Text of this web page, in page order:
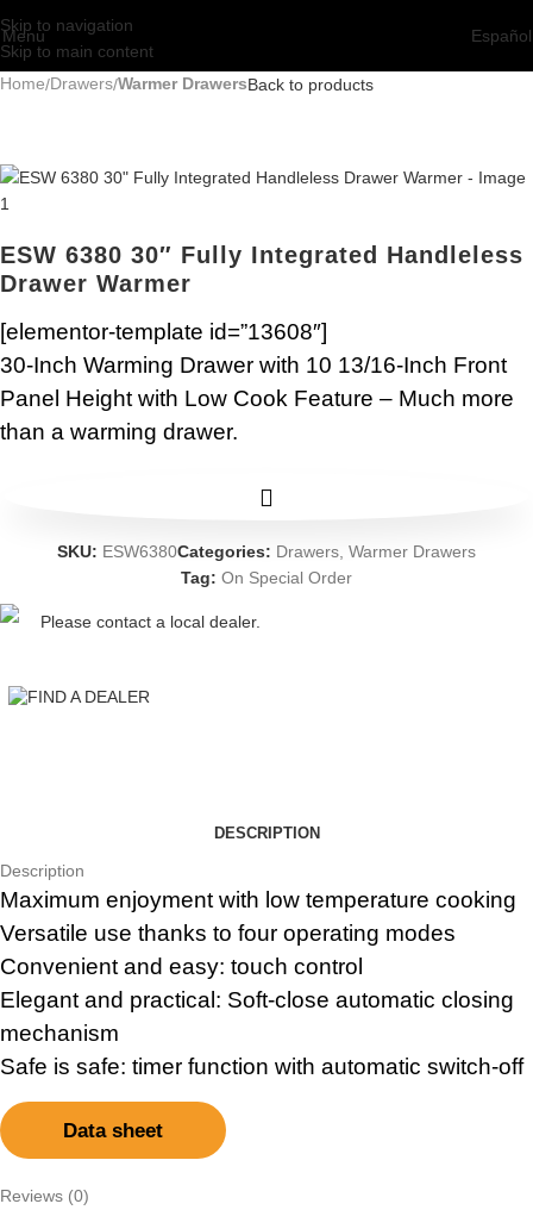
Skip to navigation
Skip to main content
Menu Español
Home Drawers Warmer DrawersBack to products
ESW 6380 30″ Fully Integrated Handleless
Drawer Warmer
[elementor-template id=”13608″]
30-Inch Warming Drawer with 10 13/16-Inch Front
Panel Height with Low Cook Feature – Much more
than a warming drawer.
SKU: ESW6380Categories: Drawers Warmer Drawers
Tag: On Special Order
Please contact a local dealer.
FIND A DEALER
DESCRIPTION
Description
Maximum enjoyment with low temperature cooking
Versatile use thanks to four operating modes
Convenient and easy: touch control
Elegant and practical: Soft-close automatic closing
mechanism
Safe is safe: timer function with automatic switch-off
Data sheet
Reviews (0)